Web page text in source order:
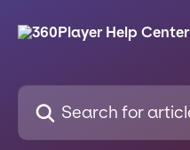
Search for articles...